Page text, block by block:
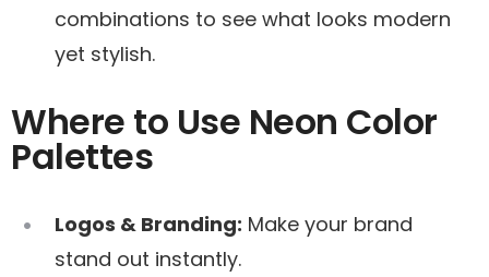
combinations to see what looks modern
yet stylish.
Where to Use Neon Color
Palettes
Logos & Branding: Make your brand
stand out instantly.